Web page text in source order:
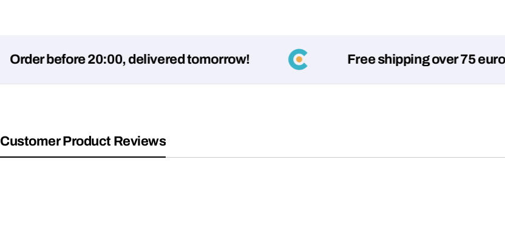
before 20:00, delivered tomorrow! Free shipping over 75 euros
Customer Product Reviews